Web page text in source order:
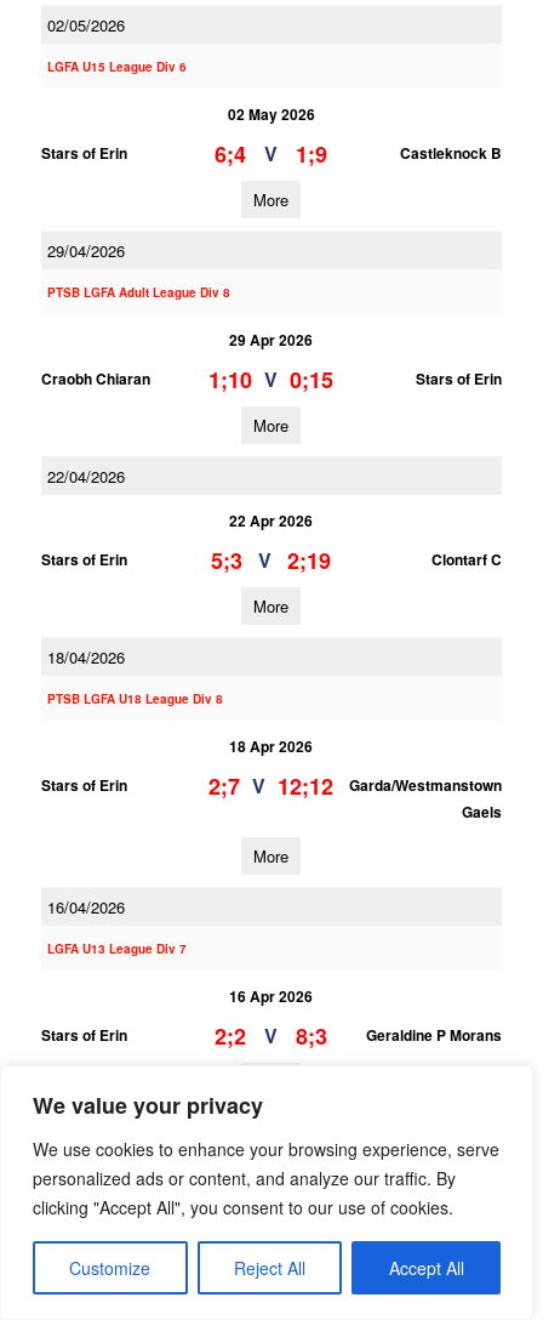
We value your privacy
We use cookies to enhance your browsing experience, serve
personalized ads or content, and analyze our traffic. By
clicking "Accept All", you consent to our use of cookies.
Customize Reject All Accept All
02/05/2026
LGFA U15 League Div 6
02 May 2026
Stars of Erin
6;4 V 1;9 Castleknock B
More
29/04/2026
PTSB LGFA Adult League Div 8
29 Apr 2026
Craobh Chiaran
1;10 V 0;15 Stars of Erin
More
22/04/2026
22 Apr 2026
Stars of Erin
5;3 V 2;19 Clontarf C
More
18/04/2026
PTSB LGFA U18 League Div 8
18 Apr 2026
Stars of Erin
2;7 V 12;12
Garda/Westmanstown
Gaels
More
16/04/2026
LGFA U13 League Div 7
16 Apr 2026
Stars of Erin
2;2 V 8;3 Geraldine P Morans
12 Apr 2026
Cuala B
0;8 V 3;8 Stars of Erin
More